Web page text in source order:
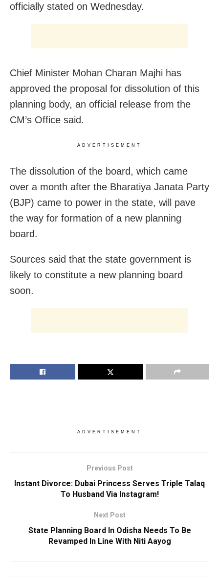
officially stated on Wednesday.
Chief Minister Mohan Charan Majhi has
approved the proposal for dissolution of this
planning body, an official release from the
CM’s Office said.
ADVERTISEMENT
The dissolution of the board, which came
over a month after the Bharatiya Janata Party
(BJP) came to power in the state, will pave
the way for formation of a new planning
board.
Sources said that the state government is
likely to constitute a new planning board
soon.
ADVERTISEMENT
Previous Post
Instant Divorce: Dubai Princess Serves Triple Talaq
To Husband Via Instagram!
Next Post
State Planning Board In Odisha Needs To Be
Revamped In Line With Niti Aayog